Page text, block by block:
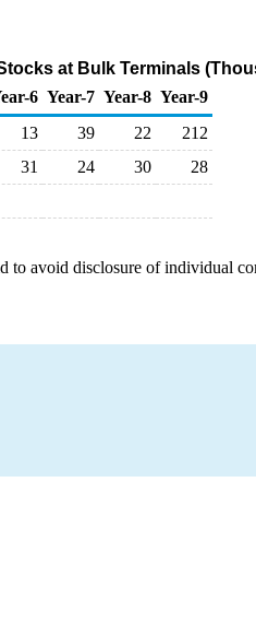
at Bulk Terminals
6 Year-7 Year-8 Year-9
13 39 22
212
31 24 30
28
to avoid disclosure of individual